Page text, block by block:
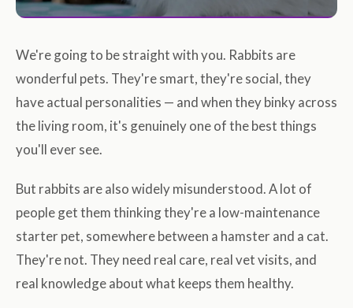
We're going to be straight with you. Rabbits are
wonderful pets. They're smart, they're social, they
have actual personalities — and when they binky across
the living room, it's genuinely one of the best things
you'll ever see.
But rabbits are also widely misunderstood. A lot of
people get them thinking they're a low-maintenance
starter pet, somewhere between a hamster and a cat.
They're not. They need real care, real vet visits, and
real knowledge about what keeps them healthy.